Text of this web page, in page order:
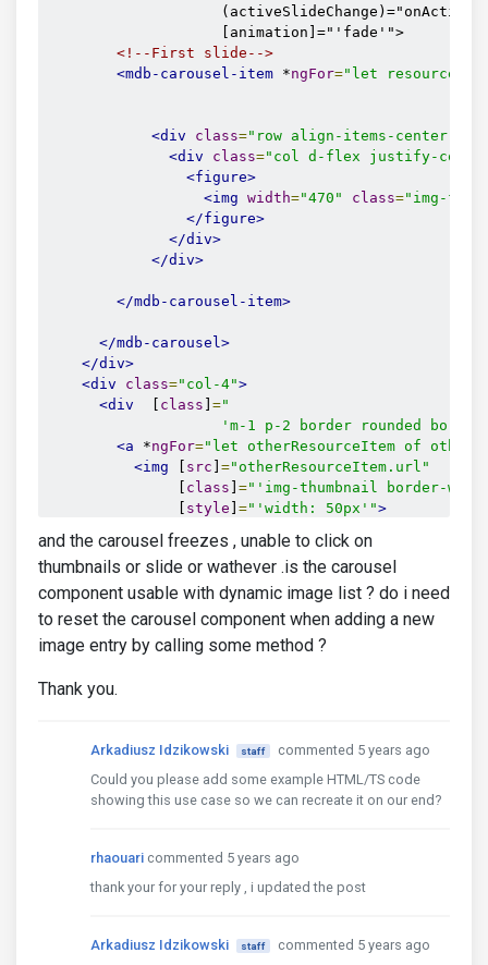
                    [animation]="'fade'">
<!--First slide-->
<mdb-carousel-item *ngFor="let
<div class="row align-items-center"
<div
class="col d-flex justify-
<figure>
<img width="470" class="img-
</figure>
</div>
</div>
</mdb-carousel-item>
</mdb-carousel>
</div>
<div
class="col-4">
<div
class ="
'm-1 p-2 border rounded
<a *ngFor="let otherResourceItem of
<img
src ="otherResourceItem.url"
class ="'img-thumbnail border-
style ="'width: 50px'">
</div>
</div>
</div>
import {CarouselComponent} from 'ng-uikit-pro-
@Component({
  styleUrls: ['./app.component.scss']
and the carousel freezes , unable to click on
thumbnails or slide or wathever .is the carousel
component usable with dynamic image list ? do i need
to reset the carousel component when adding a new
image entry by calling some method ?
Thank you.
Arkadiusz Idzikowski staff
commented 5 years ago
Could you please add some example HTML/TS code
showing this use case so we can recreate it on our end?
rhaouari commented 5 years ago
thank your for your reply , i updated the post
Arkadiusz Idzikowski staff
commented 5 years ago